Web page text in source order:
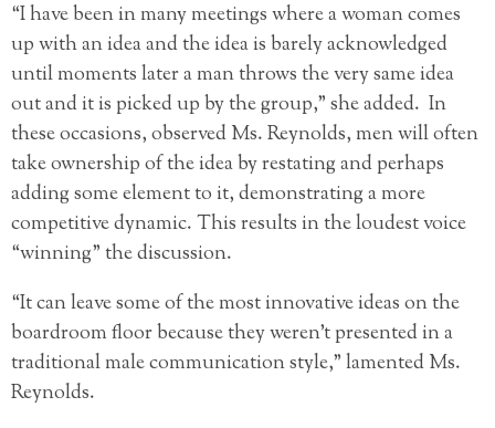
“I have been in many meetings where a woman comes
up with an idea and the idea is barely acknowledged
until moments later a man throws the very same idea
out and it is picked up by the group,” she added. In
these occasions, observed Ms. Reynolds, men will often
take ownership of the idea by restating and perhaps
adding some element to it, demonstrating a more
competitive dynamic. This results in the loudest voice
“winning” the discussion.
“It can leave some of the most innovative ideas on the
boardroom floor because they weren’t presented in a
traditional male communication style,” lamented Ms.
Reynolds.